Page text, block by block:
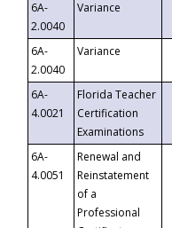
6A-
2.0040
Variance
6A-
2.0040
Variance
6A-
4.0021
Florida Teacher
Certification
Examinations
6A-
4.0051
Renewal and
Reinstatement
of a
Professional